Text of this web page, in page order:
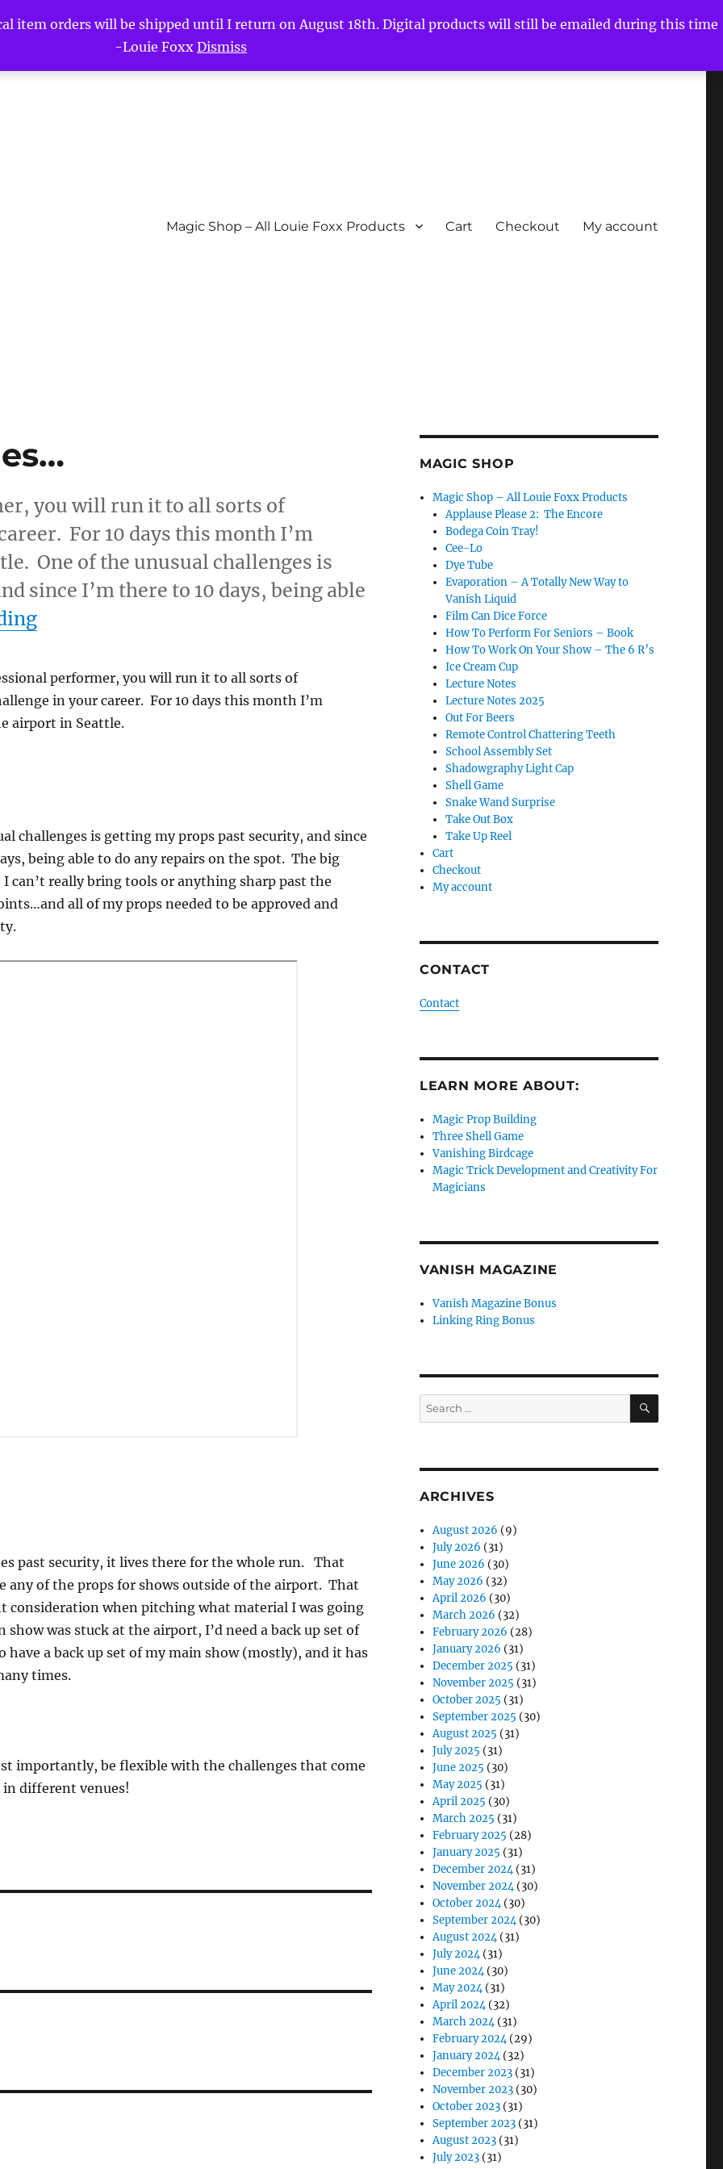
item orders will be shipped until I return on August 18th. Digital products will still be emailed during this time
-Louie Foxx Dismiss
Magic Shop – All Louie Foxx Products Cart Checkout My account
you will run it to all sorts of
For 10 days this month I’m
One of the unusual challenges is
since I’m there to 10 days, being able
“Unusual Challenges…”
performer, you will run it to all sorts of
in your career. For 10 days this month I’m
airport in Seattle.
challenges is getting my props past security, and since
being able to do any repairs on the spot. The big
can’t really bring tools or anything sharp past the
all of my props needed to be approved and
past security, it lives there for the whole run. That
any of the props for shows outside of the airport. That
consideration when pitching what material I was going
was stuck at the airport, I’d need a back up set of
have a back up set of my main show (mostly), and it has
times.
importantly, be flexible with the challenges that come
different venues!
MAGIC SHOP
Magic Shop – All Louie Foxx Products
Applause Please 2: The Encore
Bodega Coin Tray!
Cee-Lo
Dye Tube
Evaporation – A Totally New Way to
Vanish Liquid
Film Can Dice Force
How To Perform For Seniors – Book
How To Work On Your Show – The 6 R’s
Ice Cream Cup
Lecture Notes
Lecture Notes 2025
Out For Beers
Remote Control Chattering Teeth
School Assembly Set
Shadowgraphy Light Cap
Shell Game
Snake Wand Surprise
Take Out Box
Take Up Reel
Cart
Checkout
My account
CONTACT
Contact
LEARN MORE ABOUT:
Magic Prop Building
Three Shell Game
Vanishing Birdcage
Magic Trick Development and Creativity For
Magicians
VANISH MAGAZINE
Vanish Magazine Bonus
Linking Ring Bonus
Search
for:
SEARCH
ARCHIVES
August 2026 (9)
July 2026 (31)
June 2026 (30)
May 2026 (32)
April 2026 (30)
March 2026 (32)
February 2026 (28)
January 2026 (31)
December 2025 (31)
November 2025 (31)
October 2025 (31)
September 2025 (30)
August 2025 (31)
July 2025 (31)
June 2025 (30)
May 2025 (31)
April 2025 (30)
March 2025 (31)
February 2025 (28)
January 2025 (31)
December 2024(31)
November 2024(30)
October 2024(30)
September 2024(30)
August 2024(31)
July 2024(31)
June 2024(30)
May 2024(31)
April 2024(32)
March 2024(31)
February 2024(29)
January 2024(32)
December 2023 (31)
November 2023 (30)
October 2023 (31)
September 2023 (31)
August 2023 (31)
July 2023 (31)